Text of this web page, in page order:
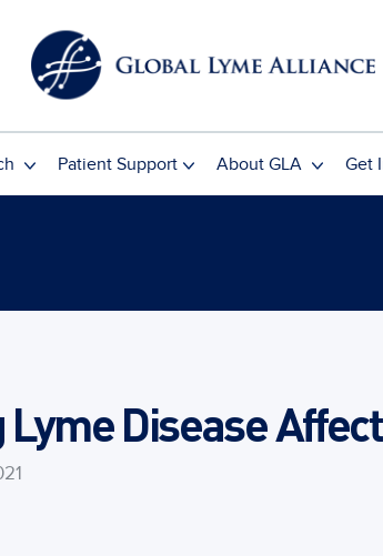
Patient Support About GLA Get
Lyme Disease